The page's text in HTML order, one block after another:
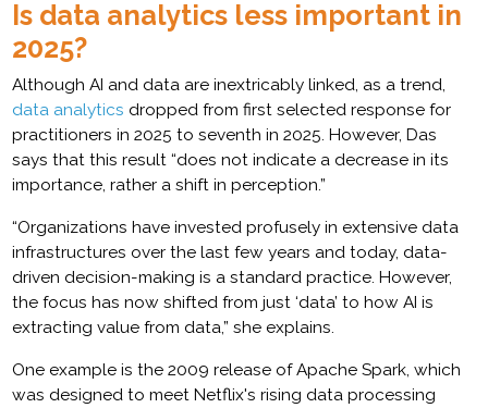
Is data analytics less important in
2025?
Although AI and data are inextricably linked, as a trend,
data analytics dropped from first selected response for
practitioners in 2025 to seventh in 2025. However, Das
says that this result “does not indicate a decrease in its
importance, rather a shift in perception.”
“Organizations have invested profusely in extensive data
infrastructures over the last few years and today, data-
driven decision-making is a standard practice. However,
the focus has now shifted from just ‘data’ to how AI is
extracting value from data,” she explains.
One example is the 2009 release of Apache Spark, which
was designed to meet Netflix's rising data processing